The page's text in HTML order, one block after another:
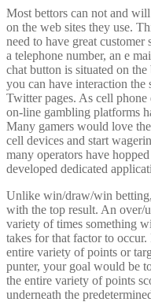
Most bettors can not and
on the web sites they use.
need to have great
a telephone number, an e
chat button is situated on
you can have interaction the
Twitter pages. As cell
on-line gambling platforms
Many gamers would love
cell devices and start
many operators have
developed dedicated
Unlike win/draw/win
with the top result. An over/
variety of times something
takes for that factor to
entire variety of points or
punter, your goal would be
the entire variety of points
underneath the